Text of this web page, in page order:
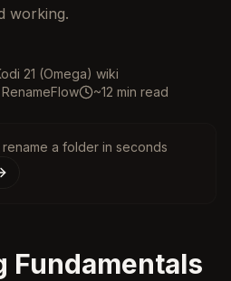
working.
21 (Omega) wiki
~12 min read
a folder in seconds
Fundamentals